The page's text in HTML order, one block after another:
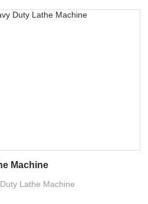
Machine
Lathe Machine